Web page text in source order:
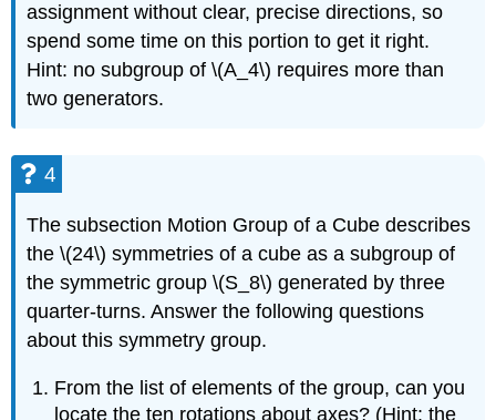
assignment without clear, precise directions, so
spend some time on this portion to get it right.
Hint: no subgroup of \(A_4\) requires more than
two generators.
4
The subsection Motion Group of a Cube describes
the \(24\) symmetries of a cube as a subgroup of
the symmetric group \(S_8\) generated by three
quarter-turns. Answer the following questions
about this symmetry group.
From the list of elements of the group, can you
locate the ten rotations about axes? (Hint: the